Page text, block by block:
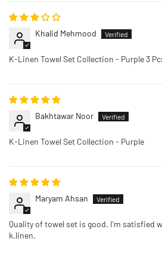
Khalid Mehmood
K-Linen Towel Set Collection - Purple 3
Bakhtawar Noor
K-Linen Towel Set Collection - Purple
Maryam Ahsan
Quality of towel set is good. I'm satisfied
k.linen.